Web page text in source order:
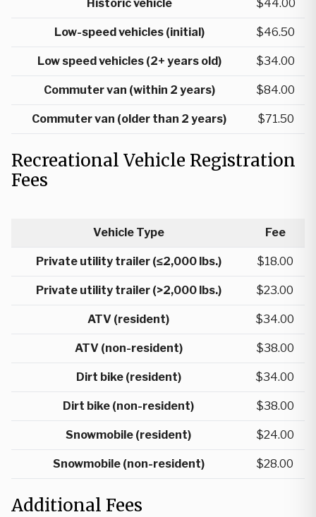
Historic vehicle $44.00
Low-speed vehicles (initial) $46.50
Low speed vehicles (2+ years old) $34.00
Commuter van (within 2 years) $84.00
Commuter van (older than 2 years) $71.50
Recreational Vehicle Registration
Fees
Vehicle Type Fee
Private utility trailer (≤2,000 lbs.) $18.00
Private utility trailer (>2,000 lbs.) $23.00
ATV (resident) $34.00
ATV (non-resident) $38.00
Dirt bike (resident) $34.00
Dirt bike (non-resident) $38.00
Snowmobile (resident) $24.00
Snowmobile (non-resident) $28.00
Additional Fees